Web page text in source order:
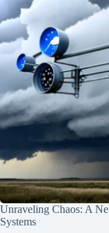
Unraveling Chaos: A
Systems